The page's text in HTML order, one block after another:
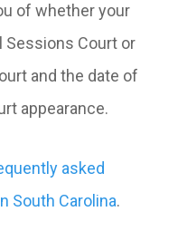
of whether your
Sessions Court or
and the date of
appearance.
asked
South Carolina.